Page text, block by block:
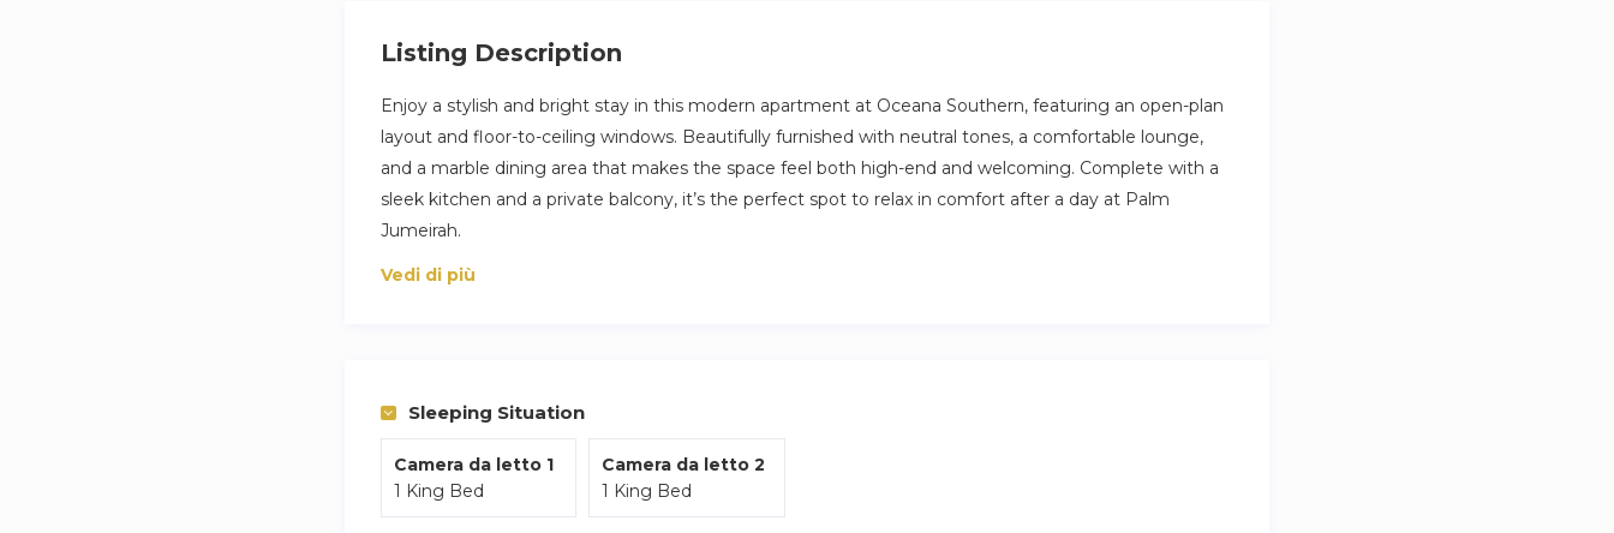
Listing Description
Enjoy a stylish and bright stay in this modern apartment at Oceana Southern, featuring an open-plan
layout and floor-to-ceiling windows. Beautifully furnished with neutral tones, a comfortable lounge,
and a marble dining area that makes the space feel both high-end and welcoming. Complete with a
sleek kitchen and a private balcony, it’s the perfect spot to relax in comfort after a day at Palm
Jumeirah.
Vedi di più
Sleeping Situation
Camera da letto 1
1 King Bed
Camera da letto 2
1 King Bed